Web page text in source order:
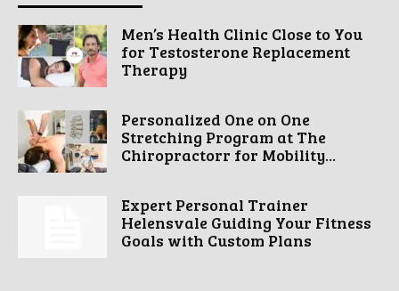
Men’s Health Clinic Close to You
for Testosterone Replacement
Therapy
Personalized One on One
Stretching Program at The
Chiropractorr for Mobility...
Expert Personal Trainer
Helensvale Guiding Your Fitness
Goals with Custom Plans